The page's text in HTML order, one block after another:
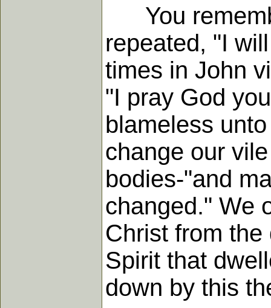
You
repeated, "I
times in John
"I pray God
blameless
change our
bodies-"and
changed." We
Christ from
Spirit that
down by this